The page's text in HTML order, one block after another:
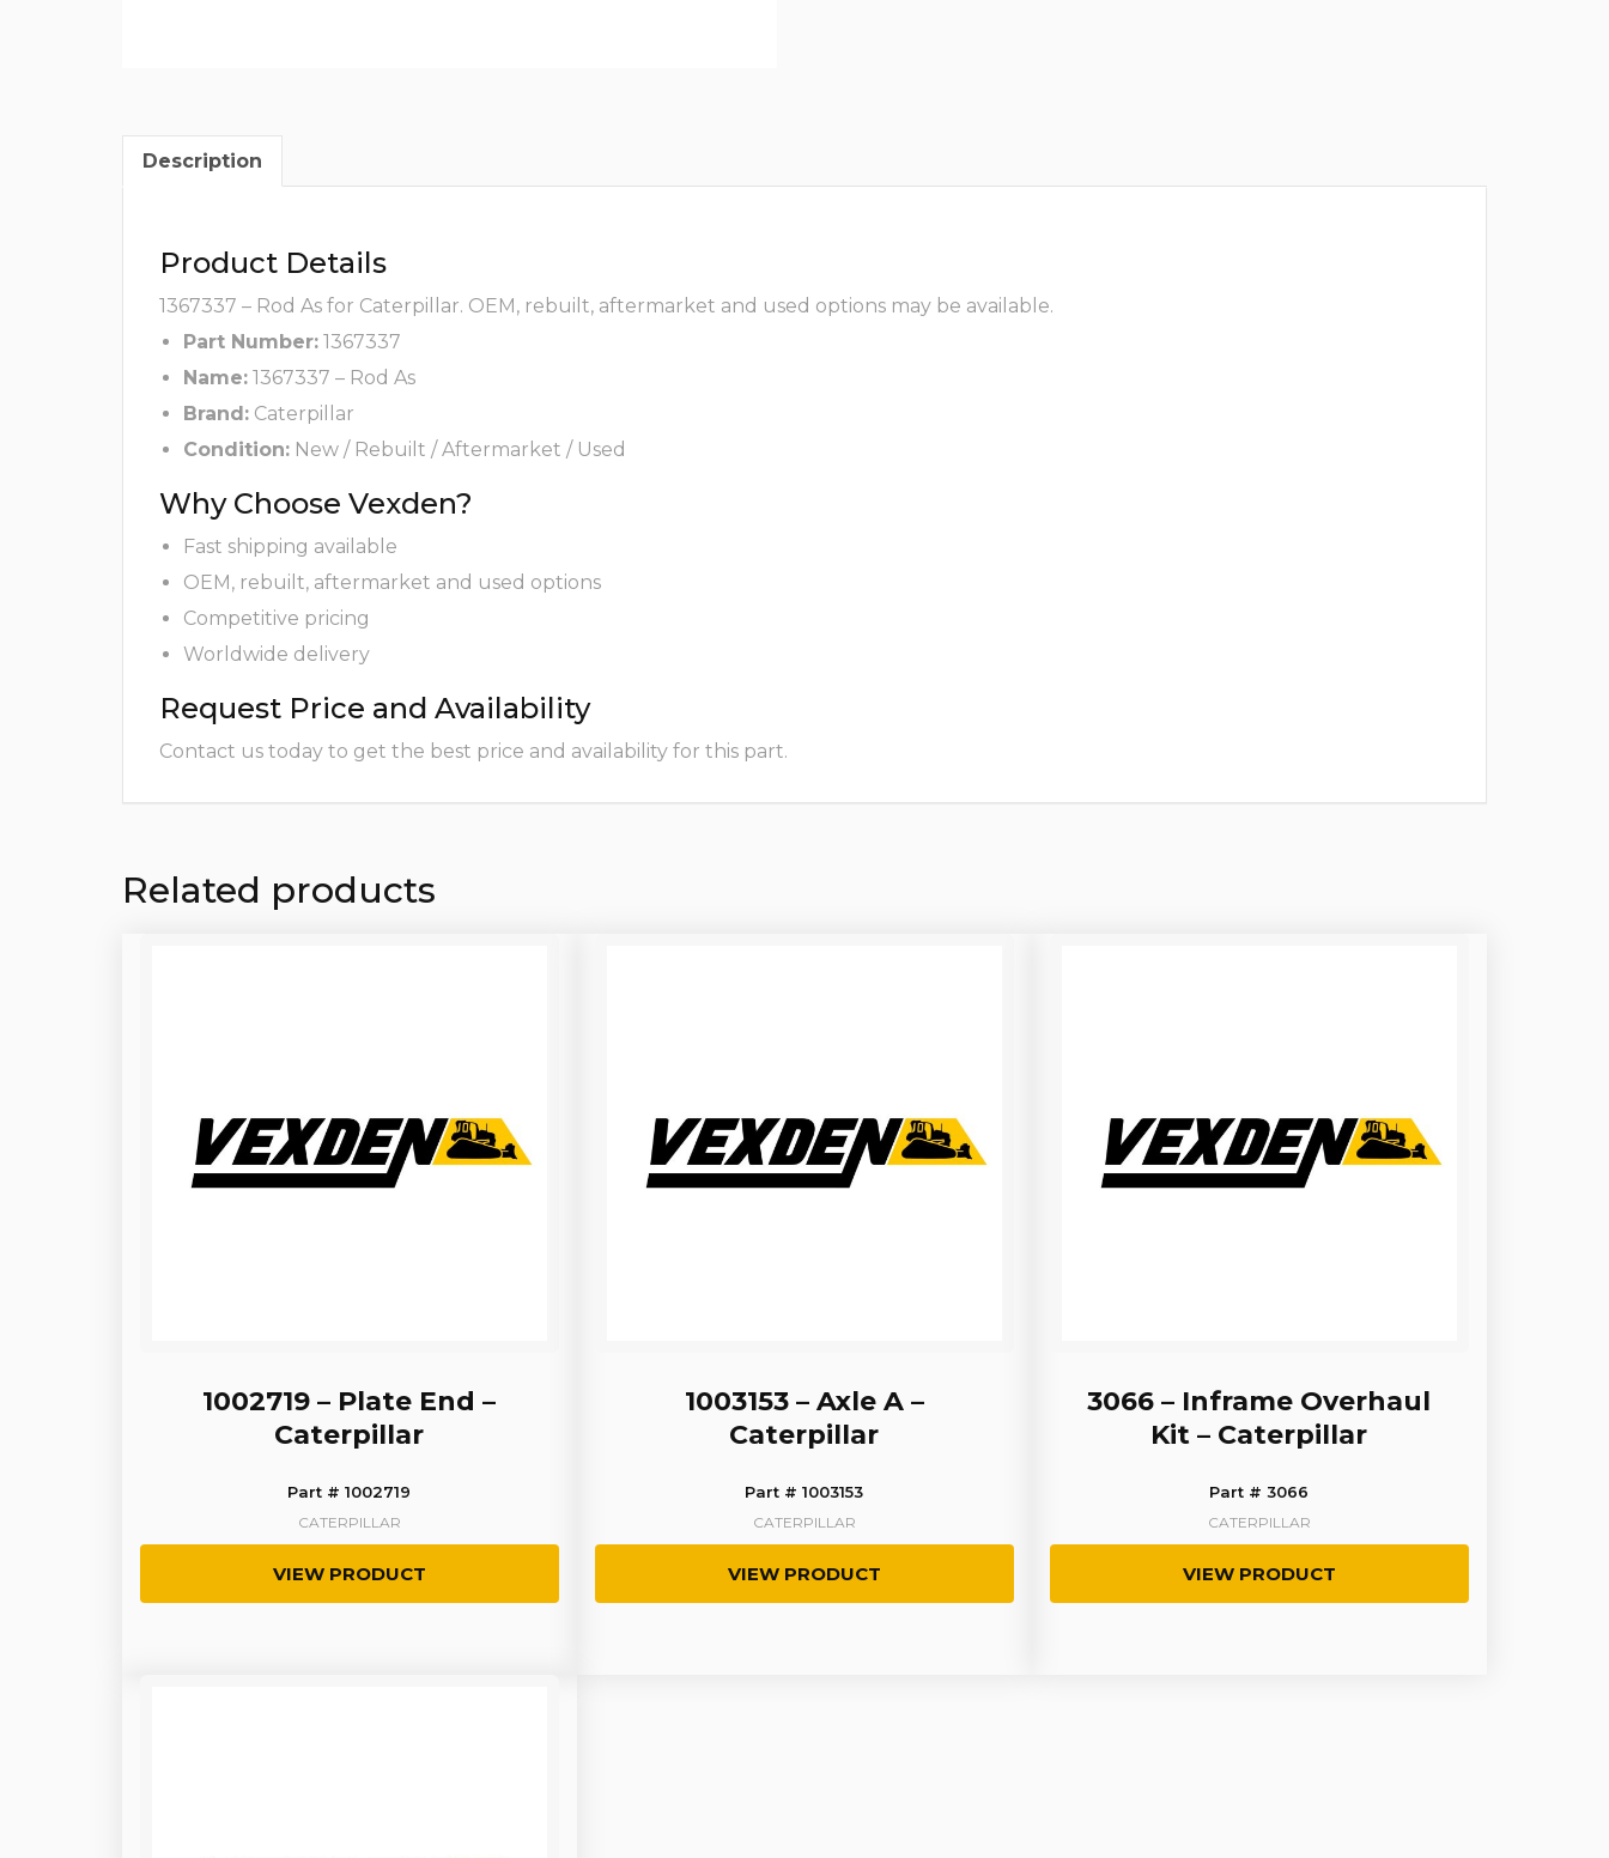
Description
Product Details
1367337 – Rod As for Caterpillar. OEM, rebuilt, aftermarket and used options may be available.
Part Number: 1367337
Name: 1367337 – Rod As
Brand: Caterpillar
Condition: New / Rebuilt / Aftermarket / Used
Why Choose Vexden?
Fast shipping available
OEM, rebuilt, aftermarket and used options
Competitive pricing
Worldwide delivery
Request Price and Availability
Contact us today to get the best price and availability for this part.
Related products
1002719 – Plate End –
Caterpillar
Part # 1002719
CATERPILLAR
VIEW PRODUCT
1003153 – Axle A –
Caterpillar
Part # 1003153
CATERPILLAR
VIEW PRODUCT
3066 – Inframe Overhaul
Kit – Caterpillar
Part # 3066
CATERPILLAR
VIEW PRODUCT